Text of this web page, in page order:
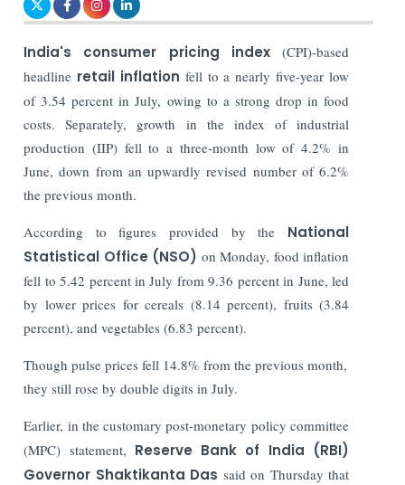
India's consumer pricing index(CPI)-based
headline retail inflation fell to a nearly five-year low
of 3.54 percent in July, owing to a strong drop in food
costs. Separately, growth in the index of industrial
production (IIP) fell to a three-month low of 4.2% in
June, down from an upwardly revised number of 6.2%
the previous month.
According to figures provided by the National
Statistical Office (NSO) on Monday, food inflation
fell to 5.42 percent in July from 9.36 percent in June, led
by lower prices for cereals (8.14 percent), fruits (3.84
percent), and vegetables (6.83 percent).
Though pulse prices fell 14.8% from the previous month,
they still rose by double digits in July.
Earlier, in the customary post-monetary policy committee
(MPC) statement, Reserve Bank of India (RBI)
Governor Shaktikanta Das said on Thursday that